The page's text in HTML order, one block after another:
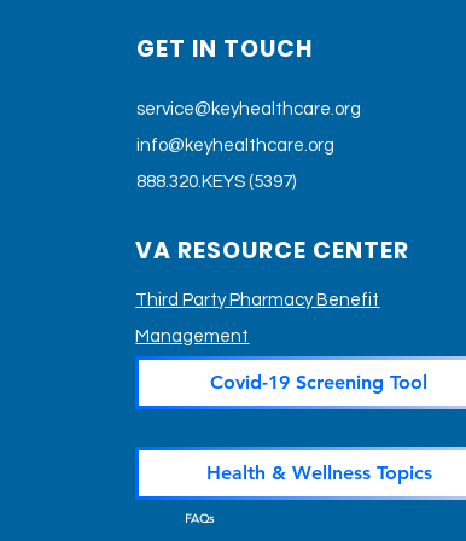
GET IN TOUCH
service@keyhealthcare.org
info@keyhealthcare.org
888.320.KEYS (5397)
VA RESOURCE CENTER
Third Party Pharmacy Benefit
Management
Covid-19 Screening Tool
Health & Wellness Topics
FAQs